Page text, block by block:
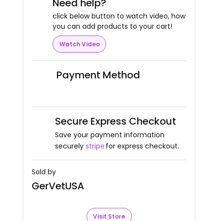
Need help?
click below button to watch video, how
you can add products to your cart!
Watch Video
Payment Method
Secure Express Checkout
Save your payment information
securely stripe for express checkout.
Sold by
GerVetUSA
Visit Store